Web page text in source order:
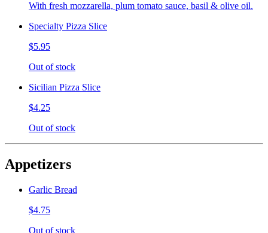
With fresh mozzarella, plum tomato sauce, basil & olive oil.
Specialty Pizza Slice
$5.95
Out of stock
Sicilian Pizza Slice
$4.25
Out of stock
Appetizers
Garlic Bread
$4.75
Out of stock